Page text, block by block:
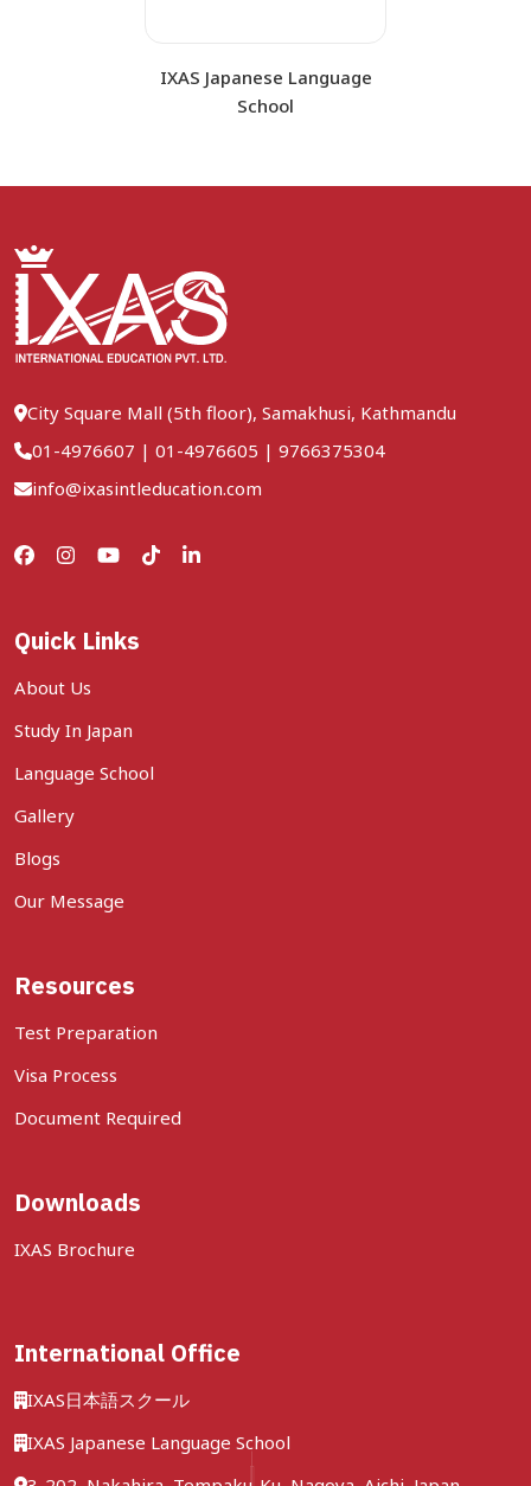
IXAS Japanese Language
School
City Square Mall (5th floor), Samakhusi, Kathmandu
01-4976607 | 01-4976605 | 9766375304
info@ixasintleducation.com
Quick Links
About Us
Study In Japan
Language School
Gallery
Blogs
Our Message
Resources
Test Preparation
Visa Process
Document Required
Downloads
IXAS Brochure
International Office
IXAS日本語スクール
IXAS Japanese Language School